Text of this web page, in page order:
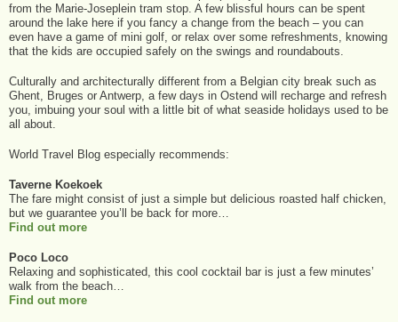
from the Marie-Joseplein tram stop. A few blissful hours can be spent
around the lake here if you fancy a change from the beach – you can
even have a game of mini golf, or relax over some refreshments, knowing
that the kids are occupied safely on the swings and roundabouts.
Culturally and architecturally different from a Belgian city break such as
Ghent, Bruges or Antwerp, a few days in Ostend will recharge and refresh
you, imbuing your soul with a little bit of what seaside holidays used to be
all about.
World Travel Blog especially recommends:
Taverne Koekoek
The fare might consist of just a simple but delicious roasted half chicken,
but we guarantee you’ll be back for more…
Find out more
Poco Loco
Relaxing and sophisticated, this cool cocktail bar is just a few minutes’
walk from the beach…
Find out more